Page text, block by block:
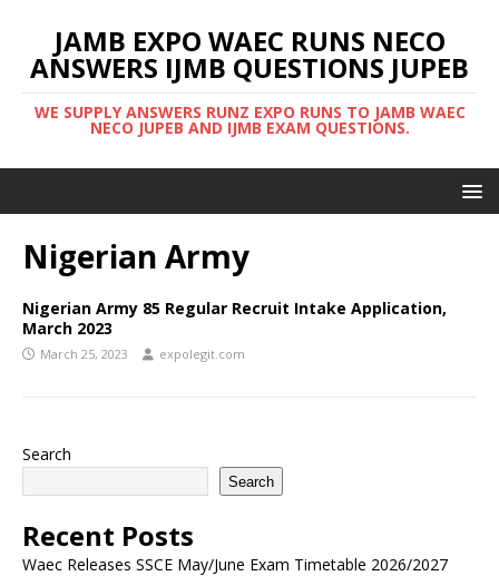
JAMB EXPO WAEC RUNS NECO
ANSWERS IJMB QUESTIONS JUPEB
WE SUPPLY ANSWERS RUNZ EXPO RUNS TO JAMB WAEC
NECO JUPEB AND IJMB EXAM QUESTIONS.
Nigerian Army
Nigerian Army 85 Regular Recruit Intake Application,
March 2023
March 25, 2023 expolegit.com
Search
Search
Recent Posts
Waec Releases SSCE May/June Exam Timetable 2026/2027